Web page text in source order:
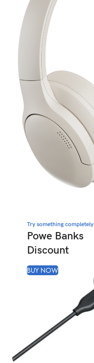
Try something completely
Powe Banks
Discount
BUY NOW